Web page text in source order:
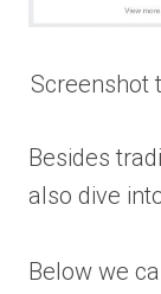
Screenshot
Besides
also dive
Below we